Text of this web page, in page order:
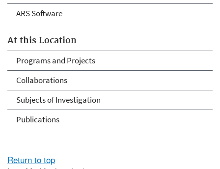
ARS Software
At this Location
Programs and Projects
Collaborations
Subjects of Investigation
Publications
Return to top